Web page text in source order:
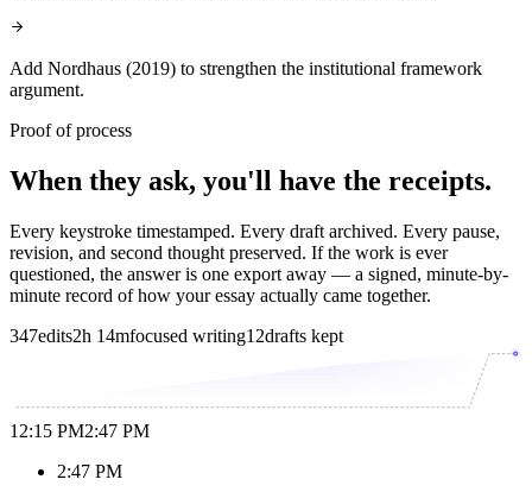
Add Nordhaus (2019) to strengthen the institutional framework
argument.
Proof of process
When they ask, you'll have the receipts.
Every keystroke timestamped. Every draft archived. Every pause,
revision, and second thought preserved. If the work is ever
questioned, the answer is one export away — a signed, minute-by-
minute record of how your essay actually came together.
347edits2h 14mfocused writing12drafts kept
12:15 PM2:47 PM
2:47 PM